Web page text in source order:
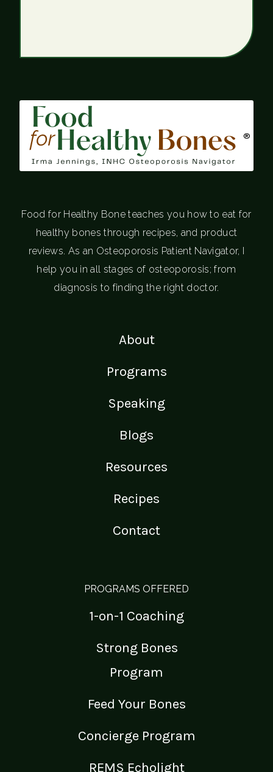
®
Food for Healthy Bone teaches you how to eat for
healthy bones through recipes, and product
reviews. As an Osteoporosis Patient Navigator, I
help you in all stages of osteoporosis; from
diagnosis to finding the right doctor.
About
Programs
Speaking
Blogs
Resources
Recipes
Contact
PROGRAMS OFFERED
1-on-1 Coaching
Strong Bones
Program
Feed Your Bones
Concierge Program
REMS Echolight